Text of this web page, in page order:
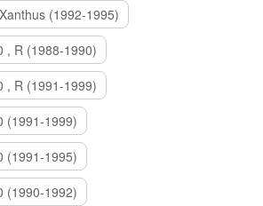
(1992-1995)
, R (1988-1990)
, R (1991-1999)
(1991-1999)
(1991-1995)
(1990-1992)